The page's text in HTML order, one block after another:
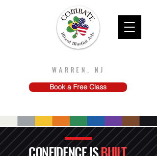
Book a Free Class
WARREN, NJ
CONFIDENCE ISBUILT,